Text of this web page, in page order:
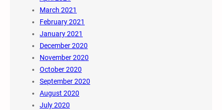
March 2021
February 2021
January 2021
December 2020
November 2020
October 2020
September 2020
August 2020
July 2020